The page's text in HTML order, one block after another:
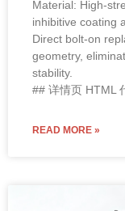
inhibitive coating
Direct bolt-on
geometry,
stability.
## 详情页 HTML